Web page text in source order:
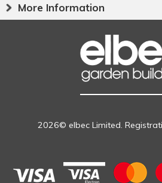
More Information
2026© elbec Limited.